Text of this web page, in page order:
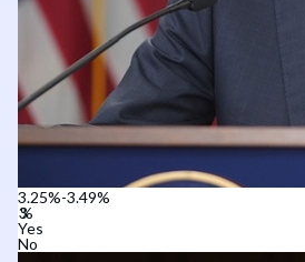
3.25%-3.49%
Yes
No